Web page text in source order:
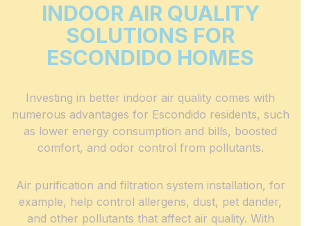
INDOOR AIR QUALITY
SOLUTIONS FOR
ESCONDIDO HOMES
Investing in better indoor air quality comes with
numerous advantages for Escondido residents, such
as lower energy consumption and bills, boosted
comfort, and odor control from pollutants.
Air purification and filtration system installation, for
example, help control allergens, dust, pet dander,
and other pollutants that affect air quality. With